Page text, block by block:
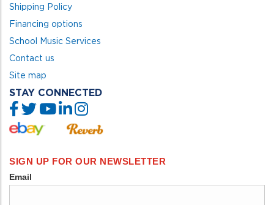
Shipping Policy
Financing options
School Music Services
Contact us
Site map
STAY CONNECTED